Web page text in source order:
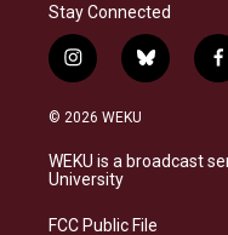
Stay Connected
i
n
s
a
g
a
b
l
s
k
f
a
b
o
© 2026 WEKU
WEKU is a broadcast
University
FCC Public File